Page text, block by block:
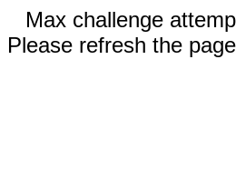
Max challenge
Please refresh the